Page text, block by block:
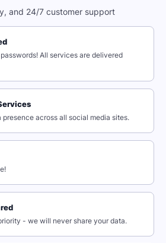
and 24/7 customer support
All services are delivered
presence across all social media sites.
- we will never share your data.